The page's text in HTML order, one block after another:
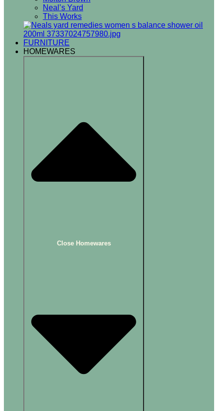
Neal’s Yard
This Works
FURNITURE
HOMEWARES
Close Homewares